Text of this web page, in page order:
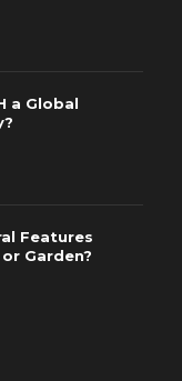
a Global
Features
Garden?